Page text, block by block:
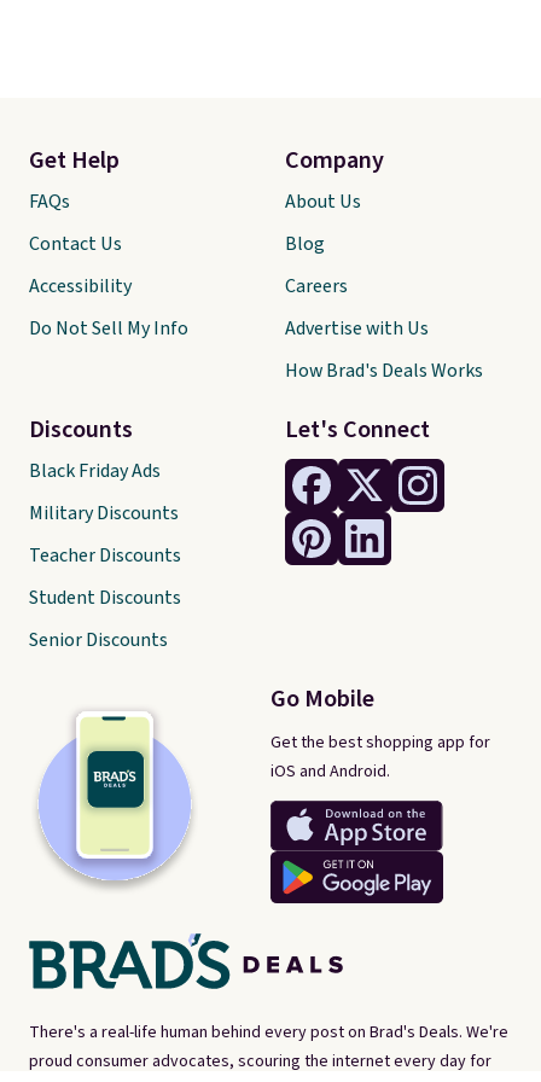
There's a real-life human behind every post on Brad's Deals. We're
proud consumer advocates, scouring the internet every day for
Let's Connect
Go Mobile
Get the best shopping app for
iOS and Android.
Get Help
FAQs
Contact Us
Accessibility
Do Not Sell My Info
Discounts
Black Friday Ads
Military Discounts
Teacher Discounts
Student Discounts
Senior Discounts
Company
About Us
Blog
Careers
Advertise with Us
How Brad's Deals Works